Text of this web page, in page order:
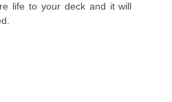
life to your deck and it will